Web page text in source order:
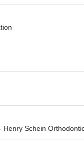
Henry Schein